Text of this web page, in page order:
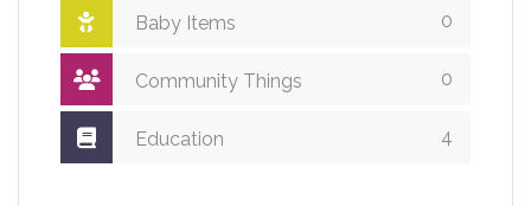
Baby Items 0
Community Things 0
Education 4